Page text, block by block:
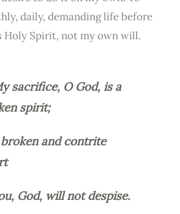
daily, demanding life before
Holy Spirit, not my own will.
sacrifice, O God, is a
spirit;
and contrite
God, will not despise.